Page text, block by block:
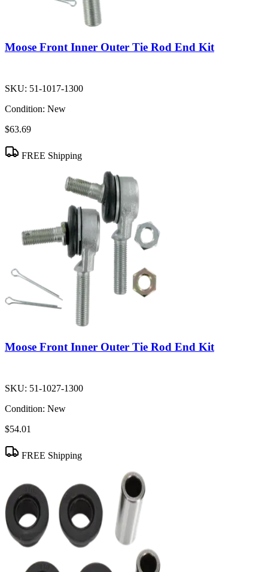
Moose Front Inner Outer Tie Rod End Kit
SKU: 51-1017-1300
Condition: New
$63.69
FREE Shipping
Moose Front Inner Outer Tie Rod End Kit
SKU: 51-1027-1300
Condition: New
$54.01
FREE Shipping